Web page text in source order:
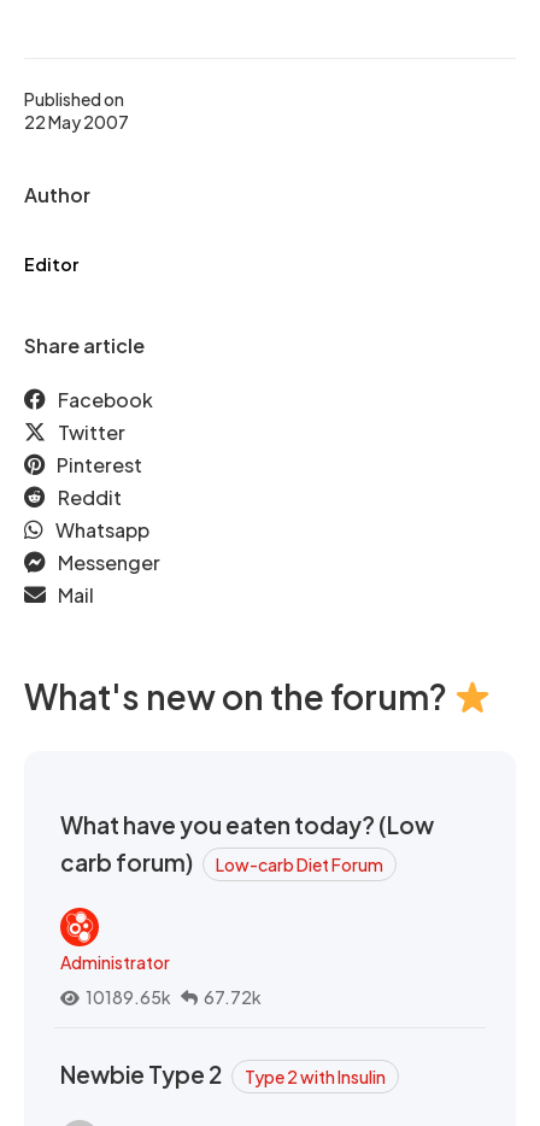
Published on
22 May 2007
Author
Editor
Share article
Facebook
Twitter
Pinterest
Reddit
Whatsapp
Messenger
Mail
What's new on the forum?
What have you eaten today? (Low
carb forum)
Low-carb Diet Forum
Administrator
10189.65k
67.72k
Newbie Type 2 Type 2 with Insulin